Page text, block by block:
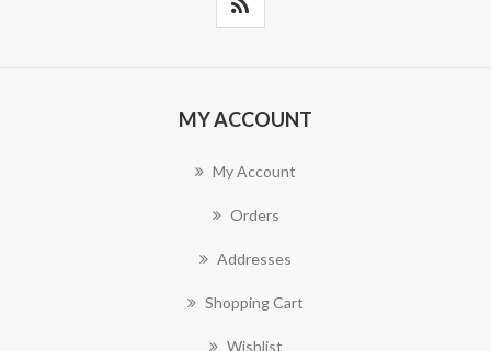
MY ACCOUNT
My Account
Orders
Addresses
Shopping Cart
Wishlist